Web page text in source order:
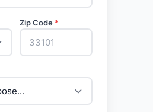
Zip Code *